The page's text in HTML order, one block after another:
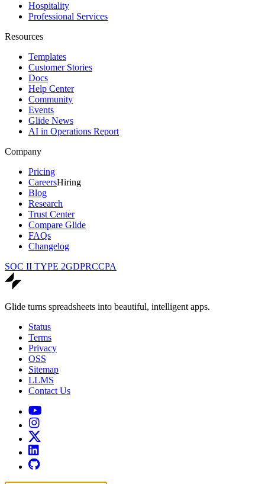
Hospitality
Professional Services
Resources
Templates
Customer Stories
Docs
Help Center
Community
Events
Glide News
AI in Operations Report
Company
Pricing
CareersHiring
Blog
Research
Trust Center
Compare Glide
FAQs
Changelog
SOC II TYPE 2GDPRCCPA
Glide turns spreadsheets into beautiful, intelligent apps.
Status
Terms
Privacy
OSS
Sitemap
LLMS
Contact Us